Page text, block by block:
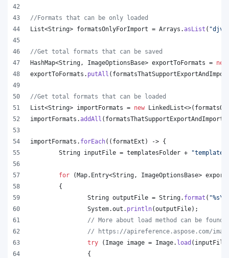
//Formats that can be only loaded
List<String> formatsOnlyForImport = Arrays .asList (
//Get total formats that can be saved
HashMap<String , ImageOptionsBase> exportToFormats = new
exportToFormats . putAll (
//Get total formats that can be loaded
List<String> importFormats = new LinkedList<>(
importFormats .addAll ( formatsThatSupportExportAndImport
importFormats . forEach(( formatExt ) -> {
String inputFile = templatesFolder +
for (Map. Entry<String , ImageOptionsBase>
	{
String outputFile = String. format ( "%s\\
System.out . println(outputFile);
// More about load method can be found
// https://apireference.aspose.com/
try ( Image image = Image. load ( inputFile
		{